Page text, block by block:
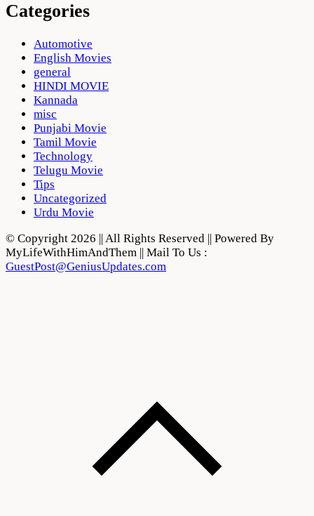
Categories
Automotive
English Movies
general
HINDI MOVIE
Kannada
misc
Punjabi Movie
Tamil Movie
Technology
Telugu Movie
Tips
Uncategorized
Urdu Movie
© Copyright 2026 || All Rights Reserved || Powered By
MyLifeWithHimAndThem || Mail To Us :
GuestPost@GeniusUpdates.com